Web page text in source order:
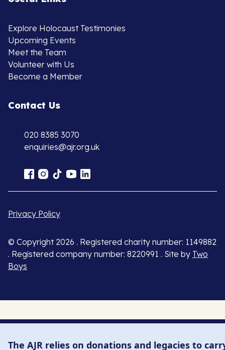
Explore Holocaust Testimonies
Upcoming Events
Meet the Team
Volunteer with Us
Become a Member
Contact Us
020 8385 3070
enquiries@ajr.org.uk
Privacy Policy
© Copyright 2026 . Registered charity number: 1149882
. Registered company number: 8220991 . Site by Two
Boys
The AJR relies on donations and legacies to